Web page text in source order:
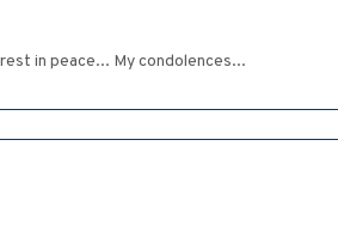
in peace... My condolences...